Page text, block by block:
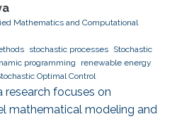
Mathematics and Computational
stochastic processes
Stochastic
programming
renewable energy
Optimal Control
research focuses on
mathematical modeling and